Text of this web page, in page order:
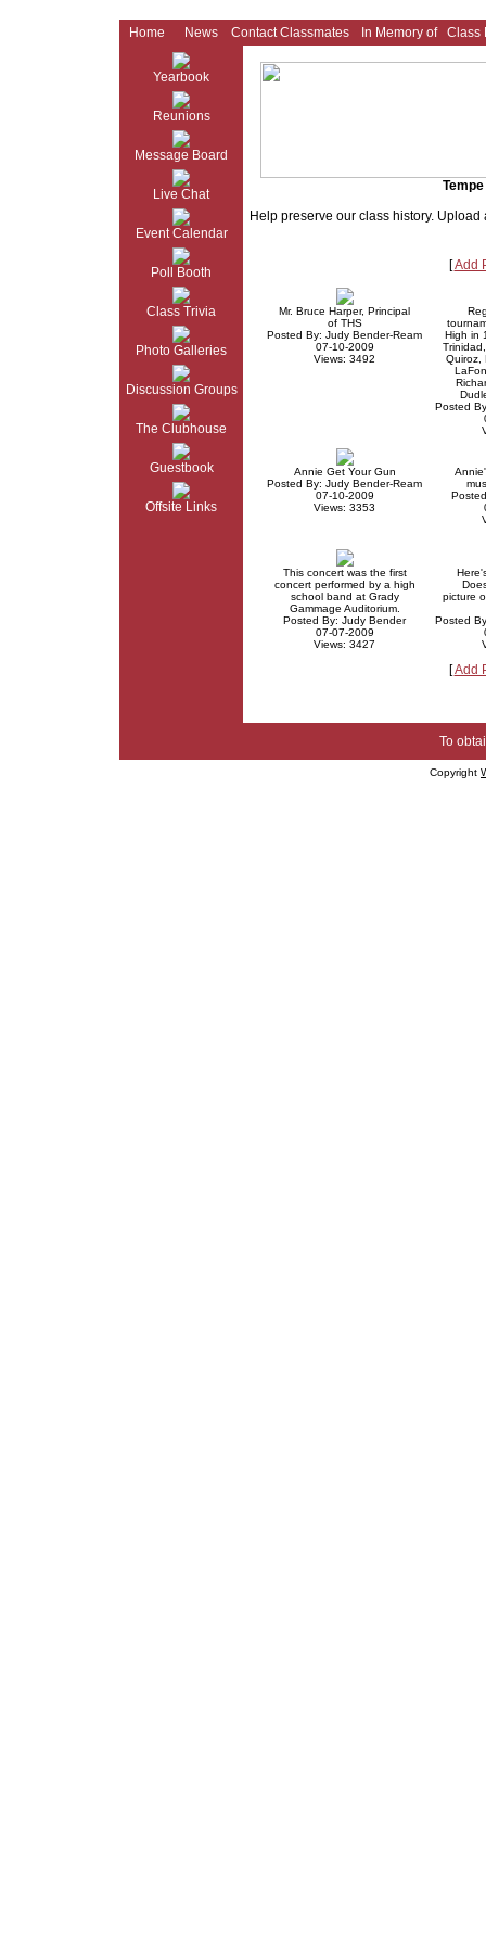
Home News Contact Classmates In Memory of Class
Yearbook
Reunions
Message Board
Live Chat
Event Calendar
Poll Booth
Class Trivia
Photo Galleries
Discussion Groups
The Clubhouse
Guestbook
Offsite Links
Help preserve our class history.
[Add
Mr. Bruce Harper, Principal
of THS
Posted By: Judy Bender-Ream
07-10-2009
Views: 3492
High in
Quiroz,
Posted
Annie Get Your Gun
Posted By: Judy Bender-Ream
07-10-2009
Views: 3353
This concert was the first
concert performed by a high
school band at Grady
Gammage Auditorium.
Posted By: Judy Bender
07-07-2009
Views: 3427
picture
Posted
[Add
To
Copyright